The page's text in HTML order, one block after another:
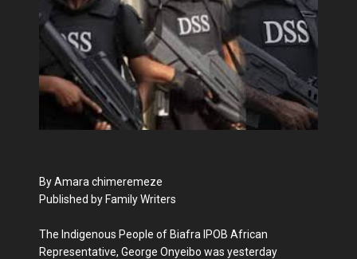
By Amara chimeremeze
Published by Family Writers
The Indigenous People of Biafra IPOB African
Representative, George Onyeibo was yesterday